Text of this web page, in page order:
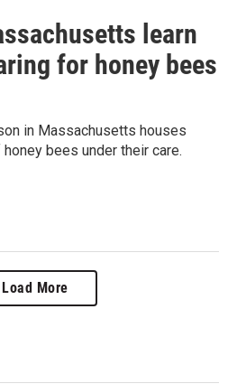
learn
for honey bees
in Massachusetts houses
bees under their care.
Load More